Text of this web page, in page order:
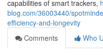
capabilities of smart trackers,
blog.com/36003440/
efficiency-and-longevity
Comments
Who